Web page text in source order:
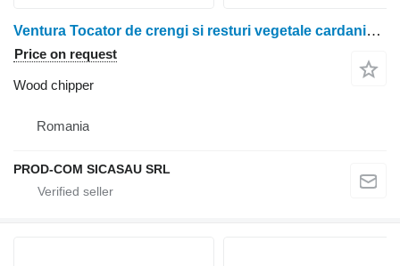
Ventura Tocator de crengi si resturi vegetale cardanic - MISSISSIPI
Price on request
Wood chipper
Romania
PROD-COM SICASAU SRL